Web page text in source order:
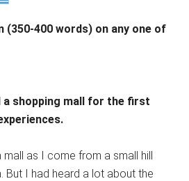
(350-400 words) on any one of
a shopping mall for the first
as I come from a small hill
But I had heard a lot about the